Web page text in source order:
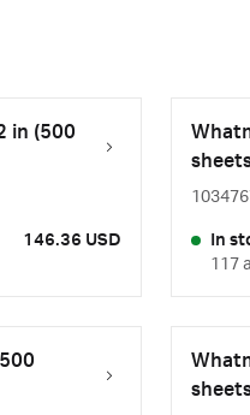
in (500
146.36 USD
In
117